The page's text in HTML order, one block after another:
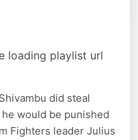
loading playlist url
did steal
he would be punished
Fighters leader Julius